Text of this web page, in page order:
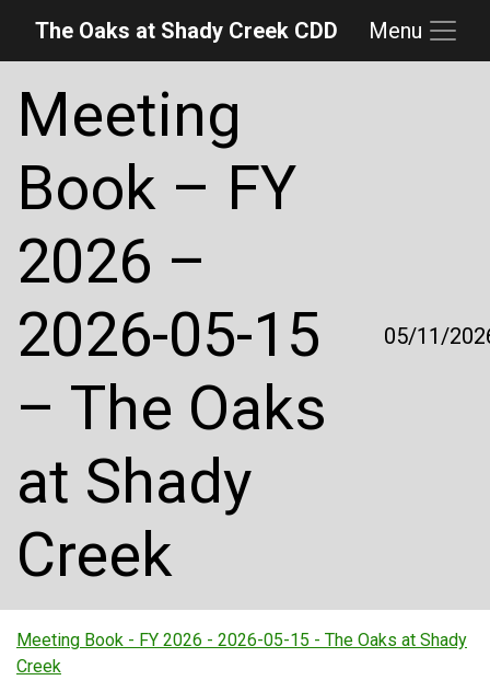
Skip to main content
Skip to main navigation
Skip to footer
The Oaks at Shady Creek CDD Menu
Meeting
Book – FY
2026 –
2026-05-15
– The Oaks
at Shady
Creek
05/11/
Meeting Book - FY 2026 - 2026-05-15 - The Oaks at Shady
Creek